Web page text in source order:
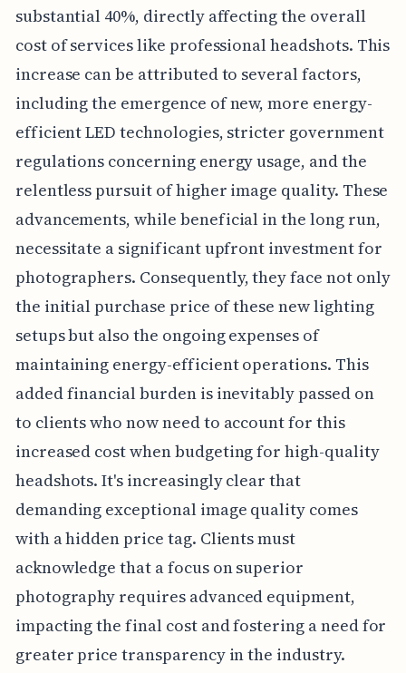
substantial 40%, directly affecting the overall
cost of services like professional headshots. This
increase can be attributed to several factors,
including the emergence of new, more energy-
efficient LED technologies, stricter government
regulations concerning energy usage, and the
relentless pursuit of higher image quality. These
advancements, while beneficial in the long run,
necessitate a significant upfront investment for
photographers. Consequently, they face not only
the initial purchase price of these new lighting
setups but also the ongoing expenses of
maintaining energy-efficient operations. This
added financial burden is inevitably passed on
to clients who now need to account for this
increased cost when budgeting for high-quality
headshots. It's increasingly clear that
demanding exceptional image quality comes
with a hidden price tag. Clients must
acknowledge that a focus on superior
photography requires advanced equipment,
impacting the final cost and fostering a need for
greater price transparency in the industry.